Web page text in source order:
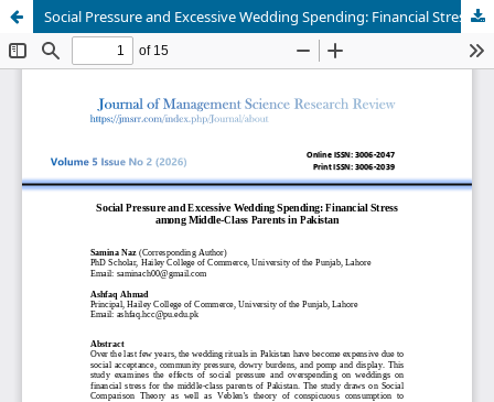
Social Pressure and Excessive Wedding Spending: Financial Stress among Middle-Class Parents in Pakistan